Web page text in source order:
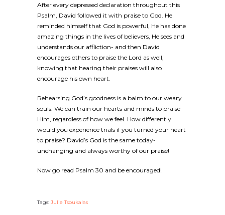
After every depressed declaration throughout this
Psalm, David followed it with praise to God. He
reminded himself that God is powerful, He has done
amazing things in the lives of believers, He sees and
understands our affliction- and then David
encourages others to praise the Lord as well,
knowing that hearing their praises will also
encourage his own heart.
Rehearsing God’s goodness is a balm to our weary
souls. We can train our hearts and minds to praise
Him, regardless of how we feel. How differently
would you experience trials if you turned your heart
to praise? David’s God is the same today-
unchanging and always worthy of our praise!
Now go read Psalm 30 and be encouraged!
Tags: Julie Tsoukalas